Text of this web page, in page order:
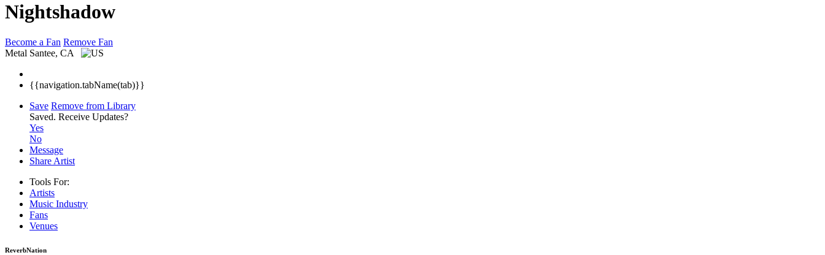
Nightshadow
Become a Fan Remove Fan
Metal Santee, CA
{{navigation.tabName(tab)}}
Save Remove from Library
Saved. Receive Updates?
Yes
No
Message
Share Artist
Tools For:
Artists
Music Industry
Fans
Venues
ReverbNation